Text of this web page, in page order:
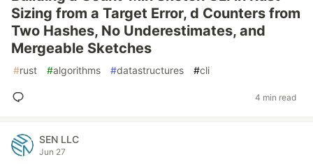
Sizing from a Target Error, d Counters from
Two Hashes, No Underestimates, and
Mergeable Sketches
#rust #algorithms #datastructures #cli
4 min read
SEN LLC
Jun 27